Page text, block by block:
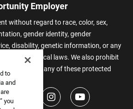
Employer
without regard to race, color, sex,
gender identity, gender
disability, genetic information, or any
state, or local laws. We also prohibit
based on any of these protected
to
and
you